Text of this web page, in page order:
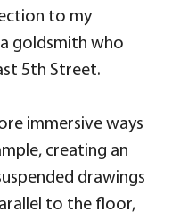
to my
goldsmith who
5th Street.
immersive ways
creating an
drawings
to the floor,